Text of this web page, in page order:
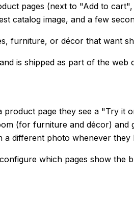
pages (next to "Add to
catalog image, and a few
furniture, or décor that want
and is shipped as part of the
product page they see a "Try
(for furniture and décor)
different photo whenever they
which pages show